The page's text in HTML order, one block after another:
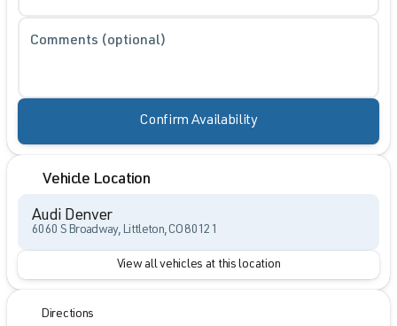
Comments (optional)
Confirm Availability
Vehicle Location
Audi Denver
6060 S Broadway, Littleton, CO 80121
View all vehicles at this location
Directions